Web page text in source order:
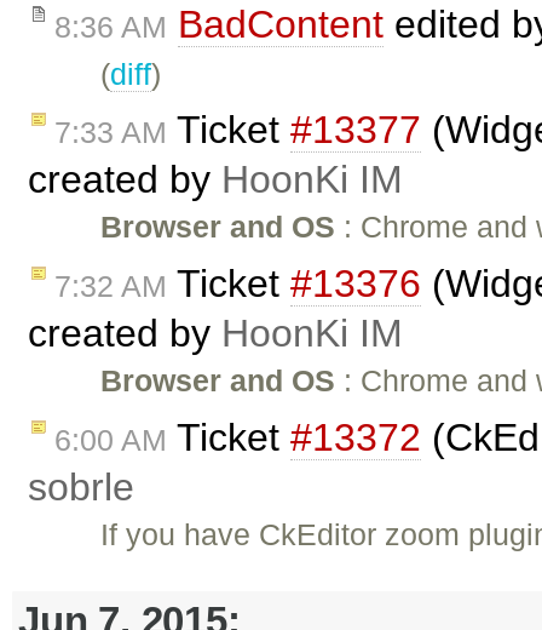
8:36 AM BadContent edited
(diff)
7:33 AM Ticket #13377
created by HoonKi IM
Browser and OS : Chrome
7:32 AM Ticket #13376
created by HoonKi IM
Browser and OS : Chrome
6:00 AM Ticket #13372
sobrle
If you have CkEditor zoom
Jun 7, 2015: